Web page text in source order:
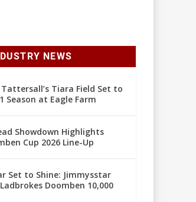
NEWS
Tiara Field Set to
Season at Eagle Farm
Showdown Highlights
Cup 2026 Line-Up
Set to Shine: Jimmysstar
Doomben 10,000